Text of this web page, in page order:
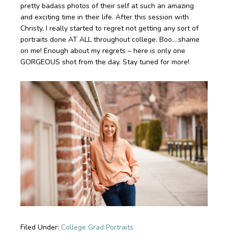
pretty badass photos of their self at such an amazing
and exciting time in their life. After this session with
Christy, I really started to regret not getting any sort of
portraits done AT ALL throughout college. Boo….shame
on me! Enough about my regrets – here is only one
GORGEOUS shot from the day. Stay tuned for more!
Filed Under: College Grad Portraits